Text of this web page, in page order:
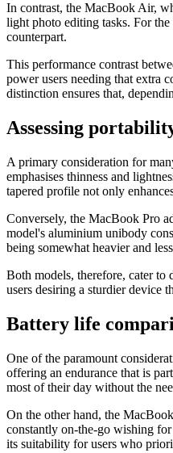
In contrast, the MacBook Air,
light photo editing tasks. For
counterpart.
This performance contrast
power users needing that extra
distinction ensures that,
Assessing
A primary consideration for
emphasises thinness and
tapered profile not only
Conversely, the MacBook Pro
model's aluminium unibody
being somewhat heavier and
Both models, therefore, cater to
users desiring a sturdier device
Battery life
One of the paramount
offering an endurance that is
most of their day without the
On the other hand, the
constantly on-the-go wishing
its suitability for users who